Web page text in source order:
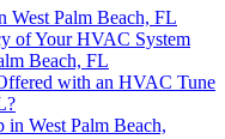
West Palm Beach, FL
of Your HVAC System
Beach, FL
with an HVAC Tune
West Palm Beach,